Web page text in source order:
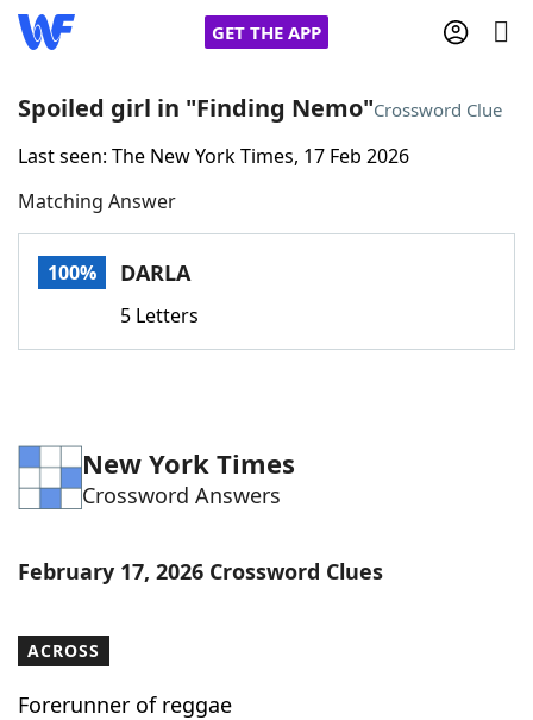
GET THE APP
Home
Words With FriendsCheat
Word Games Helpers
Word List Maker
Our Brands
Spoiled girl in "Finding Nemo"Crossword Clue
Last seen: The New York Times, 17 Feb 2026
Matching Answer
100% DARLA
5 Letters
New York Times
Crossword Answers
February 17, 2026 Crossword Clues
ACROSS
Forerunner of reggae